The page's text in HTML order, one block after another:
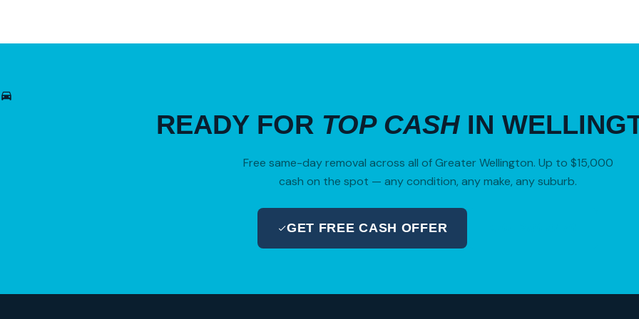
READY FOR TOP CASHIN
Free same-day removal across all of Greater Wellington. Up to $15,000
cash on the spot — any condition, any make, any suburb.
GET FREE CASH OFFER